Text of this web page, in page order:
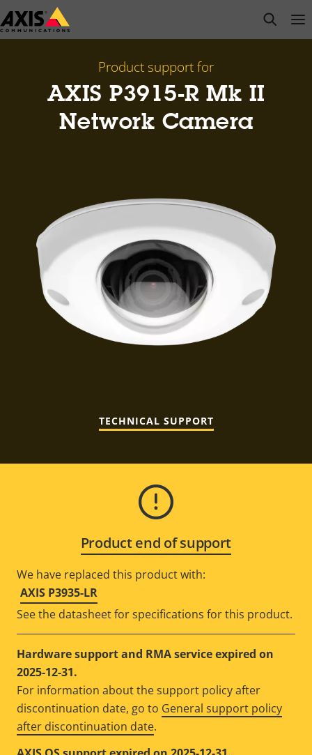
Skip
to
open
Product support for
AXIS P3915-R Mk II
Network Camera
TECHNICAL SUPPORT
Product end of support
We have replaced this product with:
AXIS P3935-LR
See the datasheet for specifications for this product.
Hardware support and RMA service expired on
2025-12-31.
For information about the support policy after
discontinuation date, go to General support policy
after discontinuation date.